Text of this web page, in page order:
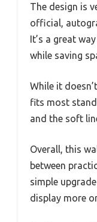
The design is
official,
It’s a great
while saving
While it
fits most
and the soft
Overall, this
between
simple
display more